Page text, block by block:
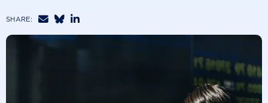
SHARE:   